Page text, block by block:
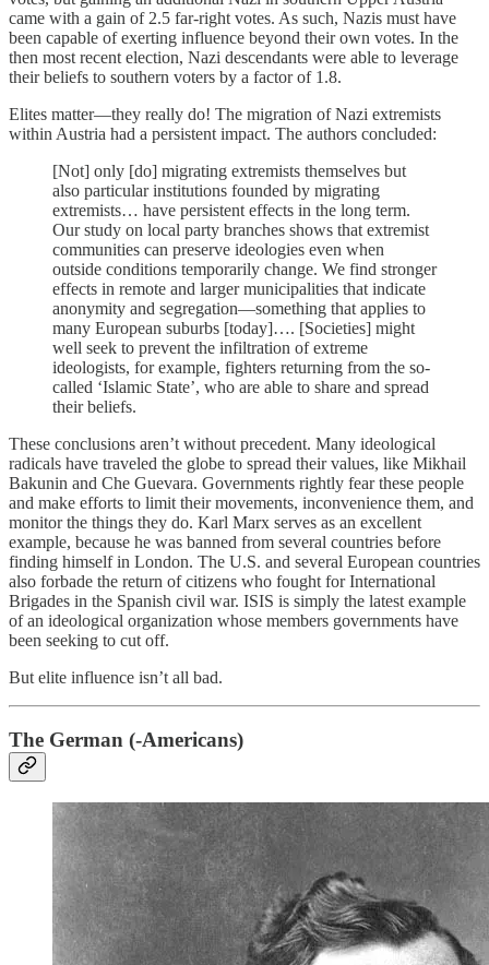
came with a gain of 2.5 far-right votes. As such, Nazis must have
been capable of exerting influence beyond their own votes. In the
then most recent election, Nazi descendants were able to leverage
their beliefs to southern voters by a factor of 1.8.
Elites matter—they really do! The migration of Nazi extremists
within Austria had a persistent impact. The authors concluded:
[Not] only [do] migrating extremists themselves but
also particular institutions founded by migrating
extremists… have persistent effects in the long term.
Our study on local party branches shows that extremist
communities can preserve ideologies even when
outside conditions temporarily change. We find stronger
effects in remote and larger municipalities that indicate
anonymity and segregation—something that applies to
many European suburbs [today]…. [Societies] might
well seek to prevent the infiltration of extreme
ideologists, for example, fighters returning from the so-
called ‘Islamic State’, who are able to share and spread
their beliefs.
These conclusions aren’t without precedent. Many ideological
radicals have traveled the globe to spread their values, like Mikhail
Bakunin and Che Guevara. Governments rightly fear these people
and make efforts to limit their movements, inconvenience them, and
monitor the things they do. Karl Marx serves as an excellent
example, because he was banned from several countries before
finding himself in London. The U.S. and several European countries
also forbade the return of citizens who fought for International
Brigades in the Spanish civil war. ISIS is simply the latest example
of an ideological organization whose members governments have
been seeking to cut off.
But elite influence isn’t all bad.
The German (-Americans)